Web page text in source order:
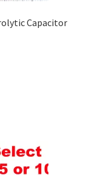
Capacitor